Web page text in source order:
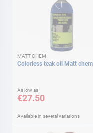
MATT CHEM
Colorless teak oil Matt chem
As low as
€27.50
Available in several variations